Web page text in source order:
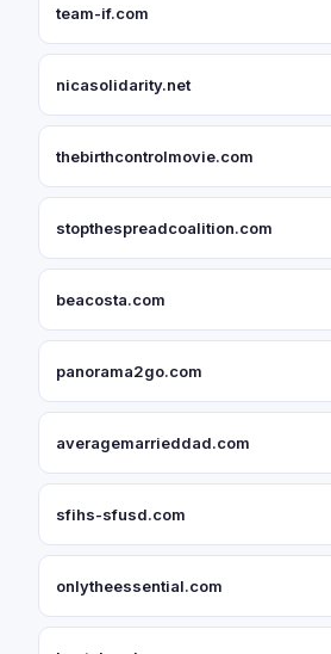
team-if.com
nicasolidarity.net
thebirthcontrolmovie.com
stopthespreadcoalition.com
beacosta.com
panorama2go.com
averagemarrieddad.com
sfihs-sfusd.com
onlytheessential.com